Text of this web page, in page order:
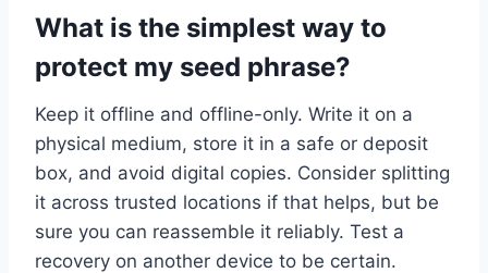
What is the simplest way to
protect my seed phrase?
Keep it offline and offline-only. Write it on a
physical medium, store it in a safe or deposit
box, and avoid digital copies. Consider splitting
it across trusted locations if that helps, but be
sure you can reassemble it reliably. Test a
recovery on another device to be certain.